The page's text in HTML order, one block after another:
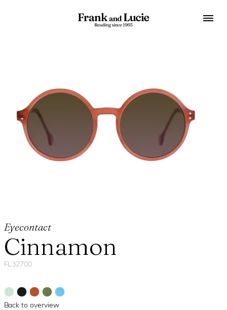
Eyecontact
Cinnamon
FL32700
Back to overview